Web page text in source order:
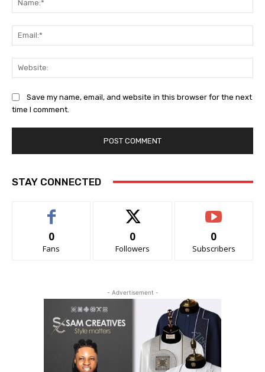
Save my name, email, and website in this browser for the next
time I comment.
STAY CONNECTED
0
Fans
0
Followers
0
Subscribers
- Advertisement -